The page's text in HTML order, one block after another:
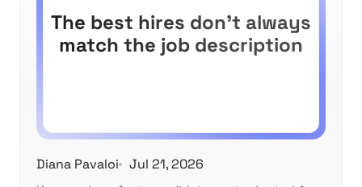
The best hires don't always
match the job description
Diana Pavaloi
Jul 21, 2026